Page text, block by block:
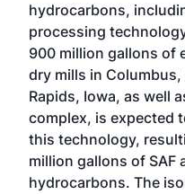
hydrocarbons,
processing
900 million gallons of
dry mills in
Rapids, Iowa, as well
complex, is expected
this technology,
million gallons of SAF
hydrocarbons. The